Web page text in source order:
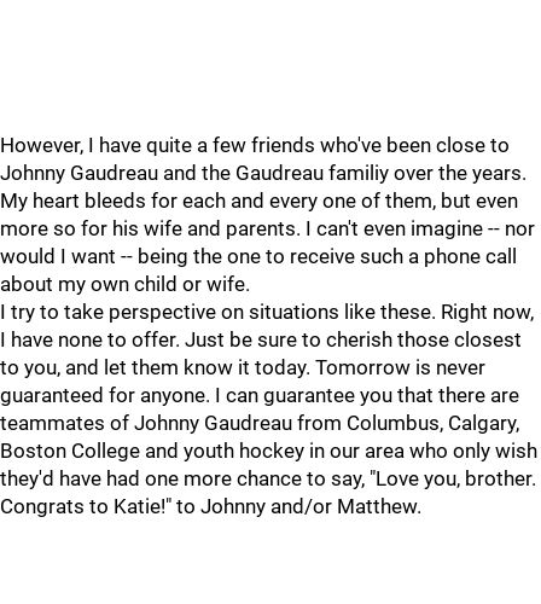
However, I have quite a few friends who've been close to
Johnny Gaudreau and the Gaudreau familiy over the years.
My heart bleeds for each and every one of them, but even
more so for his wife and parents. I can't even imagine -- nor
would I want -- being the one to receive such a phone call
about my own child or wife.
I try to take perspective on situations like these. Right now,
I have none to offer. Just be sure to cherish those closest
to you, and let them know it today. Tomorrow is never
guaranteed for anyone. I can guarantee you that there are
teammates of Johnny Gaudreau from Columbus, Calgary,
Boston College and youth hockey in our area who only wish
they'd have had one more chance to say, "Love you, brother.
Congrats to Katie!" to Johnny and/or Matthew.